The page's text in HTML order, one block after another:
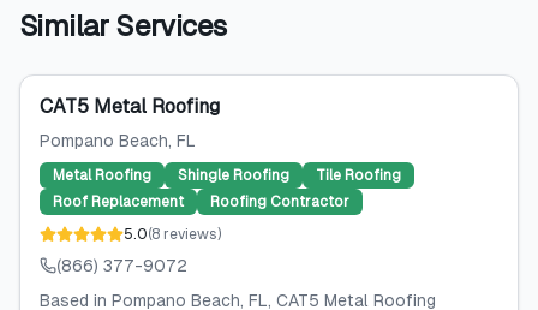
Similar Services
CAT5 Metal Roofing
Pompano Beach, FL
Metal Roofing Shingle Roofing
Tile Roofing
Roof Replacement
Roofing Contractor
5.0(8 reviews)
(866) 377-9072
Based in Pompano Beach, FL, CAT5 Metal Roofing